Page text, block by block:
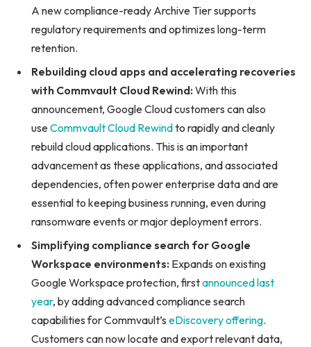
A new compliance-ready Archive Tier supports
regulatory requirements and optimizes long-term
retention.
Rebuilding cloud apps and accelerating recoveries
with Commvault Cloud Rewind: With this
announcement, Google Cloud customers can also
useCommvault Cloud Rewindto rapidly and cleanly
rebuild cloud applications. This is an important
advancement as these applications, and associated
dependencies, often power enterprise data and are
essential to keeping business running, even during
ransomware events or major deployment errors.
Simplifying compliance search for Google
Workspace environments: Expands on existing
Google Workspace protection, firstannounced last
year, by adding advanced compliance search
capabilities for Commvault’s eDiscovery offering.
Customers can now locate and export relevant data,